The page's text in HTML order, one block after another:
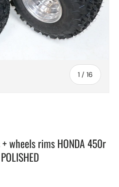
1 / of
16
wheels rims HONDA 450r